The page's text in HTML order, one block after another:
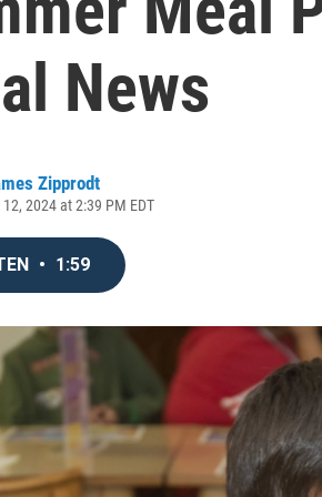
News
Zipprodt
2024 at 2:39 PM EDT
• 1:59